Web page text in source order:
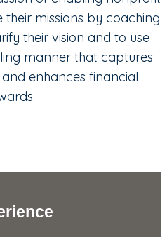
missions by coaching
their vision and to use
manner that captures
enhances financial